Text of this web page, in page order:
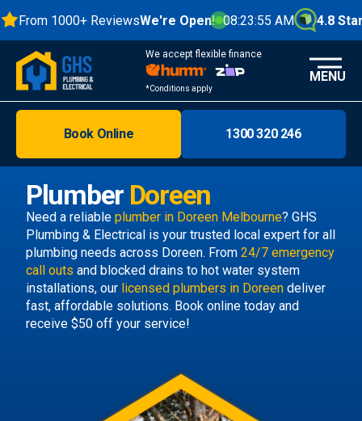
From 1000+ ReviewsWe're Open! 08:23:55 AM 4.8 Stars
We accept flexible finance
*Conditions apply
Melbourne
Areas
Discover
MENU
Plumber Doreen
Need a reliable plumber in Doreen Melbourne? GHS
Plumbing & Electrical is your trusted local expert for all
plumbing needs across Doreen. From 24/7 emergency
call outs and blocked drains to hot water system
installations, our licensed plumbers in Doreen deliver
fast, affordable solutions. Book online today and
receive $50 off your service!
Book Online 1300 320 246